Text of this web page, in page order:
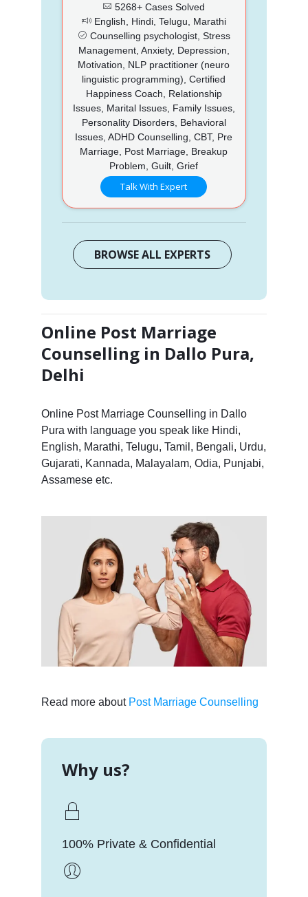
5268+ Cases Solved
English, Hindi, Telugu, Marathi
Counselling psychologist, Stress
Management, Anxiety, Depression,
Motivation, NLP practitioner (neuro
linguistic programming), Certified
Happiness Coach, Relationship
Issues, Marital Issues, Family Issues,
Personality Disorders, Behavioral
Issues, ADHD Counselling, CBT, Pre
Marriage, Post Marriage, Breakup
Problem, Guilt, Grief
Talk With Expert
BROWSE ALL EXPERTS
Online Post Marriage
Counselling in Dallo Pura,
Delhi
Online Post Marriage Counselling in Dallo
Pura with language you speak like Hindi,
English, Marathi, Telugu, Tamil, Bengali, Urdu,
Gujarati, Kannada, Malayalam, Odia, Punjabi,
Assamese etc.
Read more about Post Marriage Counselling
Why us?
100% Private & Confidential